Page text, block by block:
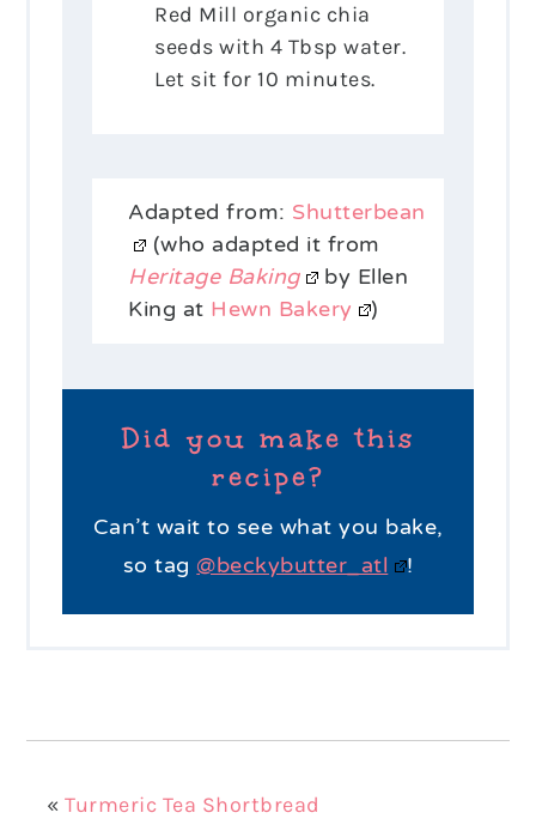
Red Mill organic chia
seeds with 4 Tbsp water.
Let sit for 10 minutes.
Adapted from: Shutterbean
(who adapted it from
Heritage Baking
by Ellen
King at Hewn Bakery )
Did you make this
recipe?
Can’t wait to see what you bake,
so tag@beckybutter_atl !
«Turmeric Tea Shortbread